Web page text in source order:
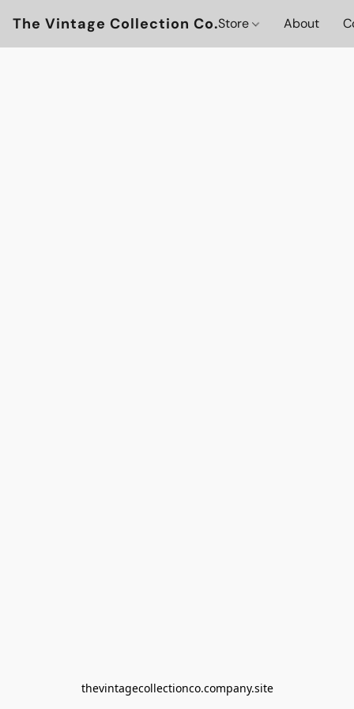
The Vintage Collection Co.Store About
thevintagecollectionco.company.site